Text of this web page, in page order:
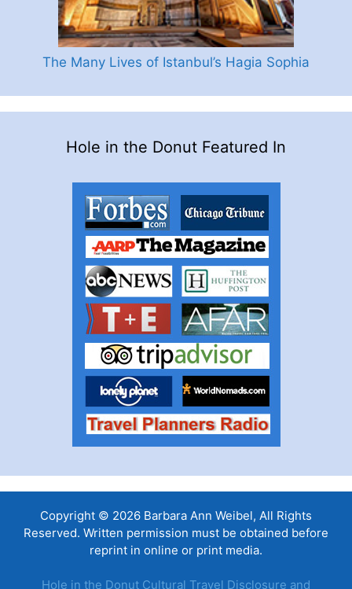
The Many Lives of Istanbul’s Hagia Sophia
Hole in the Donut Featured In
Copyright © 2026 Barbara Ann Weibel, All Rights
Reserved. Written permission must be obtained before
reprint in online or print media.
Hole in the Donut Cultural Travel Disclosure and